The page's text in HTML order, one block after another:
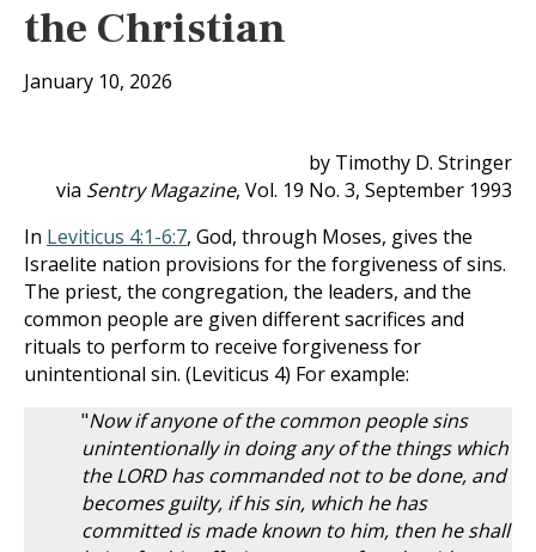
the Christian
January 10, 2026
by Timothy D. Stringer
via Sentry Magazine, Vol. 19 No. 3, September 1993
In Leviticus 4:1-6:7, God, through Moses, gives the
Israelite nation provisions for the forgiveness of sins.
The priest, the congregation, the leaders, and the
common people are given different sacrifices and
rituals to perform to receive forgiveness for
unintentional sin. (Leviticus 4) For example:
"Now if anyone of the common people sins
unintentionally in doing any of the things which
the LORD has commanded not to be done, and
becomes guilty, if his sin, which he has
committed is made known to him, then he shall